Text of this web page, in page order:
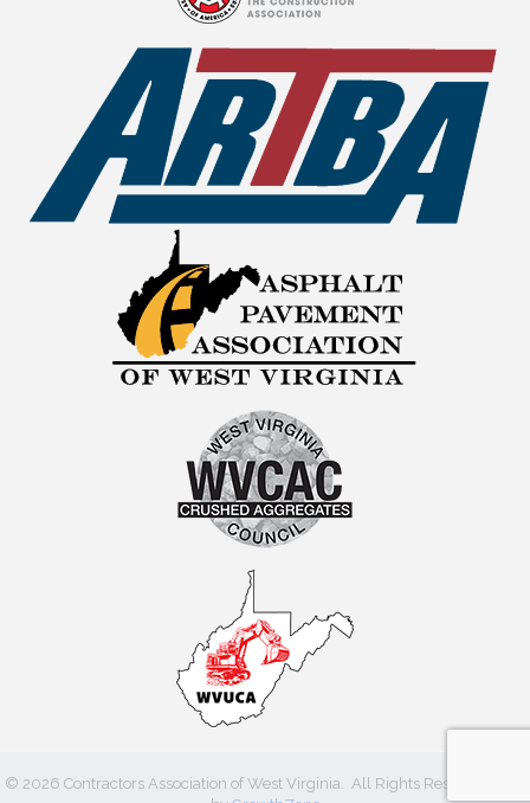
© 2026 Contractors Association of West Virginia.
All Rights Reserved | Site